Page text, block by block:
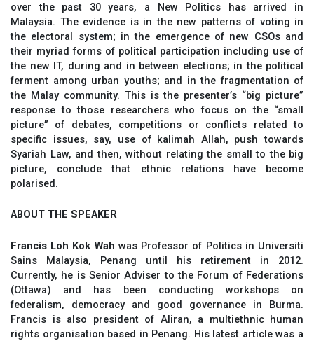
over the past 30 years, a New Politics has arrived in
Malaysia. The evidence is in the new patterns of voting in
the electoral system; in the emergence of new CSOs and
their myriad forms of political participation including use of
the new IT, during and in between elections; in the political
ferment among urban youths; and in the fragmentation of
the Malay community. This is the presenter’s “big picture”
response to those researchers who focus on the “small
picture” of debates, competitions or conflicts related to
specific issues, say, use of kalimah Allah, push towards
Syariah Law, and then, without relating the small to the big
picture, conclude that ethnic relations have become
polarised.
ABOUT THE SPEAKER
Francis Loh Kok Wah was Professor of Politics in Universiti
Sains Malaysia, Penang until his retirement in 2012.
Currently, he is Senior Adviser to the Forum of Federations
(Ottawa) and has been conducting workshops on
federalism, democracy and good governance in Burma.
Francis is also president of Aliran, a multiethnic human
rights organisation based in Penang. His latest article was a